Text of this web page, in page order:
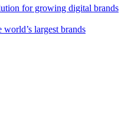
for growing digital brands
largest brands